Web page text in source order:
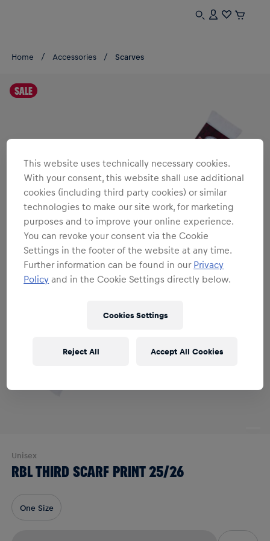
Home Accessories Scarves
SALE
Unisex
RBL THIRD SCARF PRINT 25/26
One Size
This website uses technically necessary cookies.
With your consent, this website shall use additional
cookies (including third party cookies) or similar
technologies to make our site work, for marketing
purposes and to improve your online experience.
You can revoke your consent via the Cookie
Settings in the footer of the website at any time.
Further information can be found in our Privacy
Policy and in the Cookie Settings directly below.
Cookies Settings
Reject All Accept All Cookies